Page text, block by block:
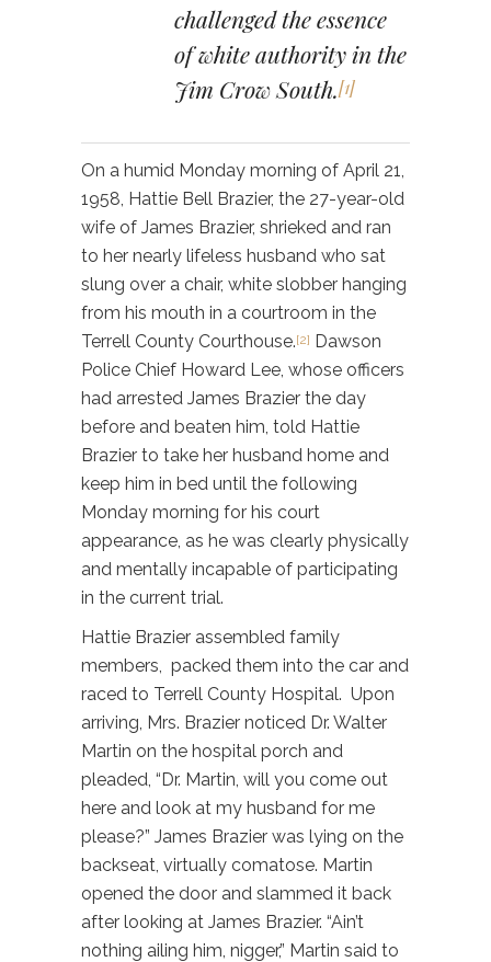
challenged the essence
of white authority in the
Jim Crow South.[1]
On a humid Monday morning of April 21,
1958, Hattie Bell Brazier, the 27-year-old
wife of James Brazier, shrieked and ran
to her nearly lifeless husband who sat
slung over a chair, white slobber hanging
from his mouth in a courtroom in the
Terrell County Courthouse.[2] Dawson
Police Chief Howard Lee, whose officers
had arrested James Brazier the day
before and beaten him, told Hattie
Brazier to take her husband home and
keep him in bed until the following
Monday morning for his court
appearance, as he was clearly physically
and mentally incapable of participating
in the current trial.
Hattie Brazier assembled family
members, packed them into the car and
raced to Terrell County Hospital. Upon
arriving, Mrs. Brazier noticed Dr. Walter
Martin on the hospital porch and
pleaded, “Dr. Martin, will you come out
here and look at my husband for me
please?” James Brazier was lying on the
backseat, virtually comatose. Martin
opened the door and slammed it back
after looking at James Brazier. “Ain’t
nothing ailing him, nigger,” Martin said to